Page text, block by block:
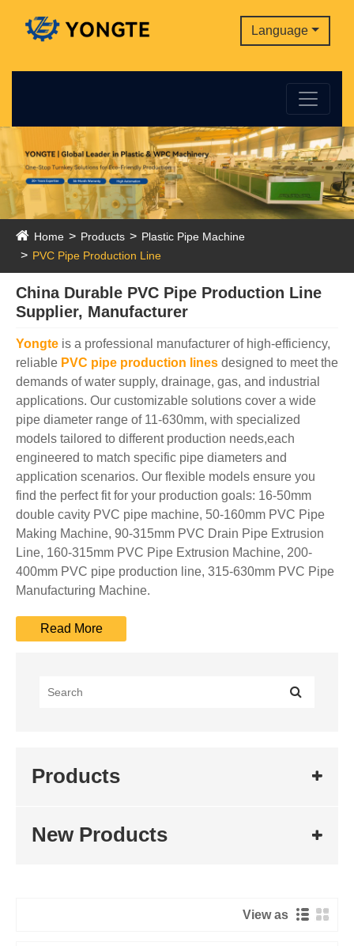
Language
Home Products
Plastic Pipe Machine
PVC Pipe Production Line
China Durable PVC Pipe Production Line
Supplier, Manufacturer
Yongte is a professional manufacturer of high-efficiency,
reliable PVC pipe production lines designed to meet the
demands of water supply, drainage, gas, and industrial
applications. Our customizable solutions cover a wide
pipe diameter range of 11-630mm, with specialized
models tailored to different production needs,each
engineered to match specific pipe diameters and
application scenarios. Our flexible models ensure you
find the perfect fit for your production goals: 16-50mm
double cavity PVC pipe machine, 50-160mm PVC Pipe
Making Machine, 90-315mm PVC Drain Pipe Extrusion
Line, 160-315mm PVC Pipe Extrusion Machine, 200-
400mm PVC pipe production line, 315-630mm PVC Pipe
Manufacturing Machine.
Products
New Products
View as